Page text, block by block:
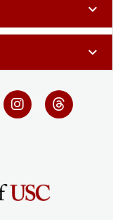
expand_more
expand_more